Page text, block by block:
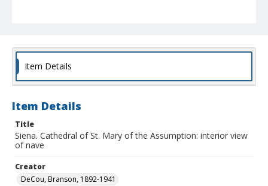
Item Details
Item Details
Title
Siena. Cathedral of St. Mary of the Assumption: interior view
of nave
Creator
DeCou, Branson, 1892-1941